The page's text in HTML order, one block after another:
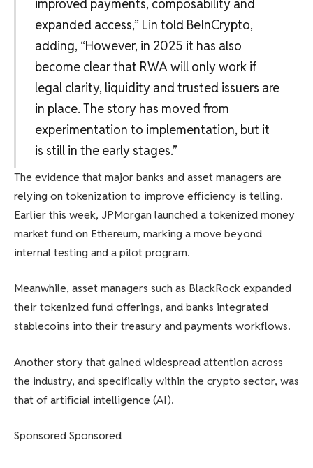
improved payments, composability and
expanded access,” Lin told BeInCrypto,
adding, “However, in 2025 it has also
become clear that RWA will only work if
legal clarity, liquidity and trusted issuers are
in place. The story has moved from
experimentation to implementation, but it
is still in the early stages.”
The evidence that major banks and asset managers are
relying on tokenization to improve efficiency is telling.
Earlier this week, JPMorgan launched a tokenized money
market fund on Ethereum, marking a move beyond
internal testing and a pilot program.
Meanwhile, asset managers such as BlackRock expanded
their tokenized fund offerings, and banks integrated
stablecoins into their treasury and payments workflows.
Another story that gained widespread attention across
the industry, and specifically within the crypto sector, was
that of artificial intelligence (AI).
Sponsored Sponsored